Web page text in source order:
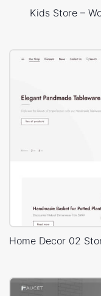
Kids Store –